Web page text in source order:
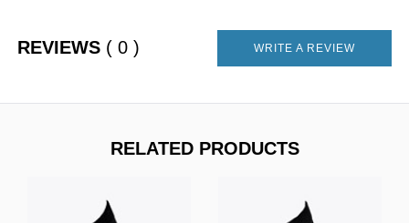
REVIEWS ( 0 ) WRITE A REVIEW
RELATED PRODUCTS